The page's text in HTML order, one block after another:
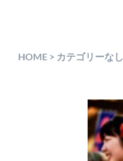
HOME > カテゴリーなし